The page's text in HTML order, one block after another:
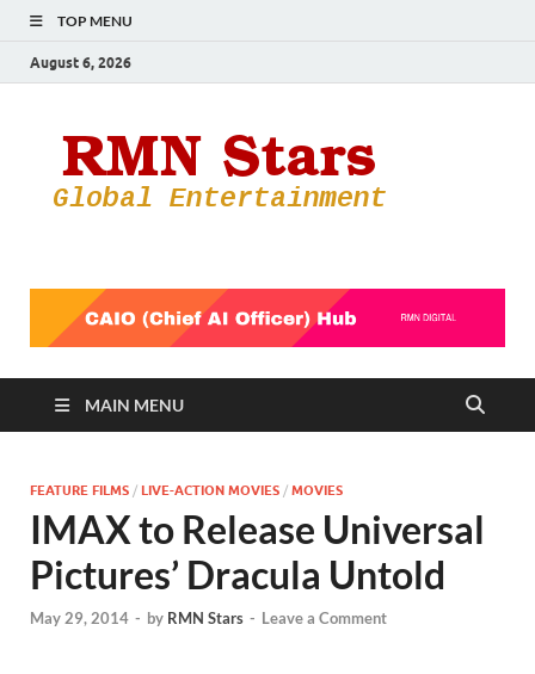
TOP MENU
August 6, 2026
MAIN MENU
FEATURE FILMS / LIVE-ACTION MOVIES / MOVIES
IMAX to Release Universal
Pictures’ Dracula Untold
May 29, 2014 - by RMN Stars - Leave a Comment